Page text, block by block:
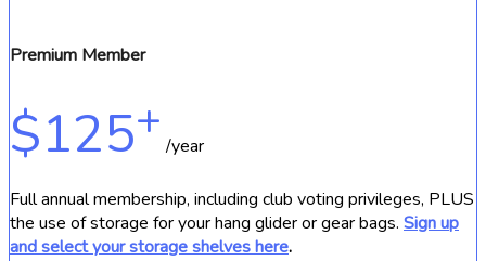
Premium Member
$125+ /year
Full annual membership, including club voting privileges, PLUS
the use of storage for your hang glider or gear bags. Sign up
and select your storage shelves here.